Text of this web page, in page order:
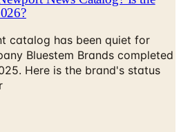
catalog has been quiet for
Bluestem Brands completed
Here is the brand's status
Fair Catalog? The